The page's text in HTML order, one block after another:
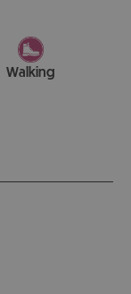
Walking